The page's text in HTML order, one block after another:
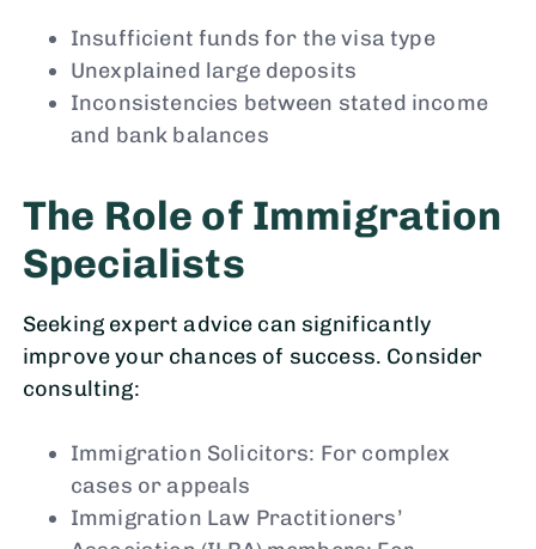
Insufficient funds for the visa type
Unexplained large deposits
Inconsistencies between stated income
and bank balances
The Role of Immigration
Specialists
Seeking expert advice can significantly
improve your chances of success. Consider
consulting:
Immigration Solicitors: For complex
cases or appeals
Immigration Law Practitioners’